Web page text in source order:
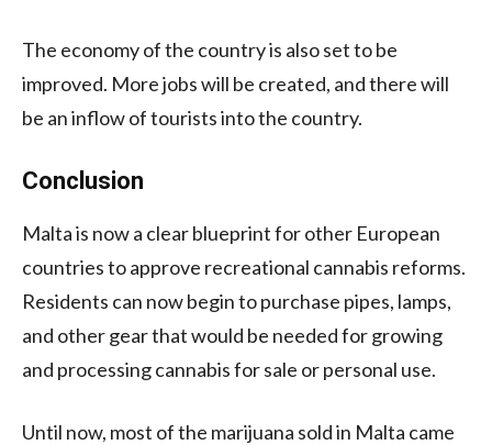
The economy of the country is also set to be
improved. More jobs will be created, and there will
be an inflow of tourists into the country.
Conclusion
Malta is now a clear blueprint for other European
countries to approve recreational cannabis reforms.
Residents can now begin to purchase pipes, lamps,
and other gear that would be needed for growing
and processing cannabis for sale or personal use.
Until now, most of the marijuana sold in Malta came